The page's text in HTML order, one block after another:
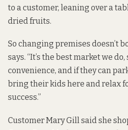
to a customer, leaning over a
dried fruits.
So changing premises doesn’t
says. “It’s the best market we
convenience, and if they can
bring their kids here and relax
success.”
Customer Mary Gill said she